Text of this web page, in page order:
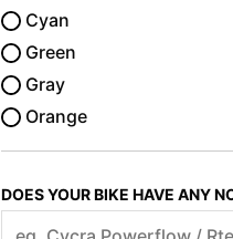
Cyan
Green
Gray
Orange
DOES YOUR BIKE HAVE ANY